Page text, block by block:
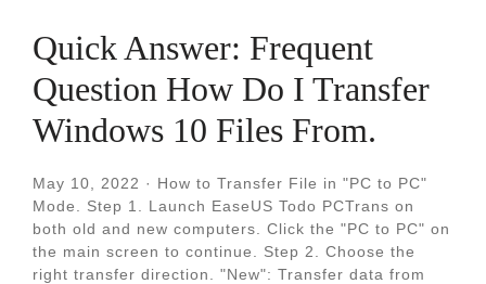
Quick Answer: Frequent
Question How Do I Transfer
Windows 10 Files From.
May 10, 2022 · How to Transfer File in "PC to PC"
Mode. Step 1. Launch EaseUS Todo PCTrans on
both old and new computers. Click the "PC to PC" on
the main screen to continue. Step 2. Choose the
right transfer direction. "New": Transfer data from